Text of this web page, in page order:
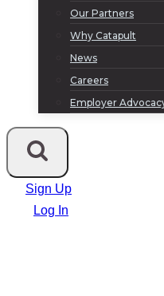
Our Partners
Why Catapult
News
Careers
Employer
Sign Up
Log In